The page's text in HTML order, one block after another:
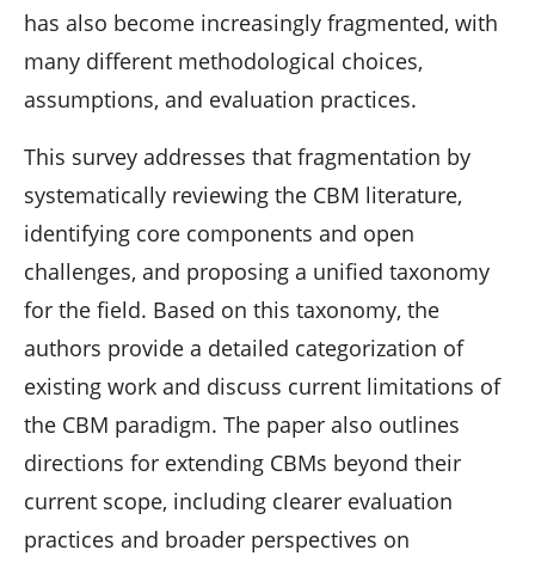
has also become increasingly fragmented, with
many different methodological choices,
assumptions, and evaluation practices.
This survey addresses that fragmentation by
systematically reviewing the CBM literature,
identifying core components and open
challenges, and proposing a unified taxonomy
for the field. Based on this taxonomy, the
authors provide a detailed categorization of
existing work and discuss current limitations of
the CBM paradigm. The paper also outlines
directions for extending CBMs beyond their
current scope, including clearer evaluation
practices and broader perspectives on